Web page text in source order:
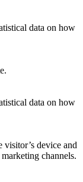
data on how
data on how
visitor’s device and
channels.